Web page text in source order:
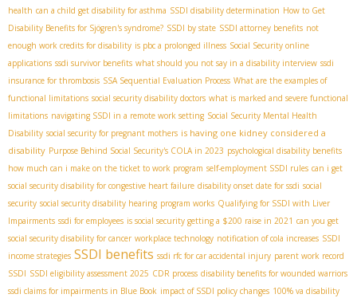
health can a child get disability for asthma SSDI disability determination How to Get
Disability Benefits for Sjögren's syndrome? SSDI by state SSDI attorney benefits not
enough work credits for disability is pbc a prolonged illness Social Security online
applications ssdi survivor benefits what should you not say in a disability interview ssdi
insurance for thrombosis SSA Sequential Evaluation Process What are the examples of
functional limitations social security disability doctors what is marked and severe functional
limitations navigating SSDI in a remote work setting Social Security Mental Health
Disability social security for pregnant mothers is having one kidney considered a
disability Purpose Behind Social Security's COLA in 2023 psychological disability benefits
how much can i make on the ticket to work program self-employment SSDI rules can i get
social security disability for congestive heart failure disability onset date for ssdi social
security social security disability hearing program works Qualifying for SSDI with Liver
Impairments ssdi for employees is social security getting a $200 raise in 2021 can you get
social security disability for cancer workplace technology notification of cola increases SSDI
income strategies SSDI benefits ssdi rfc for car accidental injury parent work record
SSDI SSDI eligibility assessment 2025 CDR process disability benefits for wounded warriors
ssdi claims for impairments in Blue Book impact of SSDI policy changes 100% va disability